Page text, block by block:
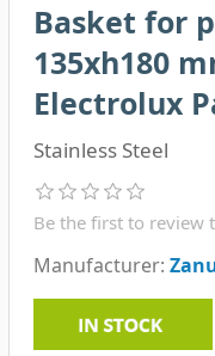
Basket for
135xh180
Electrolux
Stainless Steel
Be the first to review
Manufacturer: